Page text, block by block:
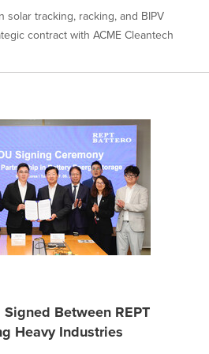
tracking, racking, and BIPV
contract with ACME Cleantech
Between REPT
Heavy Industries